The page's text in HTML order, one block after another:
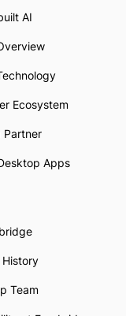
AI
Ecosystem
Partner
Apps
Team